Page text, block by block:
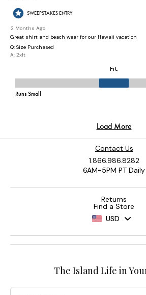
Contact Us
1.866.986.8282
6AM-5PM PT Daily
Returns
Find a Store
USD
The Island Life in
Email